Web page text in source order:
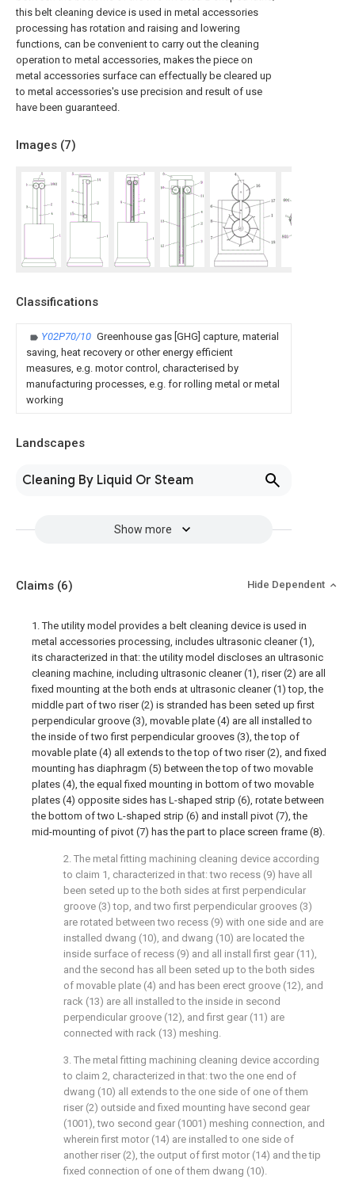
this belt cleaning device is used in metal accessories
processing has rotation and raising and lowering
functions, can be convenient to carry out the cleaning
operation to metal accessories, makes the piece on
metal accessories surface can effectually be cleared up
to metal accessories's use precision and result of use
have been guaranteed.
Images (7)
Classifications
Y02P70/10 Greenhouse gas [GHG] capture, material
saving, heat recovery or other energy efficient
measures, e.g. motor control, characterised by
manufacturing processes, e.g. for rolling metal or metal
working
Landscapes
Cleaning By Liquid Or Steam
Show more
Claims (6) Hide Dependent
1. The utility model provides a belt cleaning device is used in
metal accessories processing, includes ultrasonic cleaner (1),
its characterized in that: the utility model discloses an ultrasonic
cleaning machine, including ultrasonic cleaner (1), riser (2) are all
fixed mounting at the both ends at ultrasonic cleaner (1) top, the
middle part of two riser (2) is stranded has been seted up first
perpendicular groove (3), movable plate (4) are all installed to
the inside of two first perpendicular grooves (3), the top of
movable plate (4) all extends to the top of two riser (2), and fixed
mounting has diaphragm (5) between the top of two movable
plates (4), the equal fixed mounting in bottom of two movable
plates (4) opposite sides has L-shaped strip (6), rotate between
the bottom of two L-shaped strip (6) and install pivot (7), the
mid-mounting of pivot (7) has the part to place screen frame (8).
2. The metal fitting machining cleaning device according
to claim 1, characterized in that: two recess (9) have all
been seted up to the both sides at first perpendicular
groove (3) top, and two first perpendicular grooves (3)
are rotated between two recess (9) with one side and are
installed dwang (10), and dwang (10) are located the
inside surface of recess (9) and all install first gear (11),
and the second has all been seted up to the both sides
of movable plate (4) and has been erect groove (12), and
rack (13) are all installed to the inside in second
perpendicular groove (12), and first gear (11) are
connected with rack (13) meshing.
3. The metal fitting machining cleaning device according
to claim 2, characterized in that: two the one end of
dwang (10) all extends to the one side of one of them
riser (2) outside and fixed mounting have second gear
(1001), two second gear (1001) meshing connection, and
wherein first motor (14) are installed to one side of
another riser (2), the output of first motor (14) and the tip
fixed connection of one of them dwang (10).